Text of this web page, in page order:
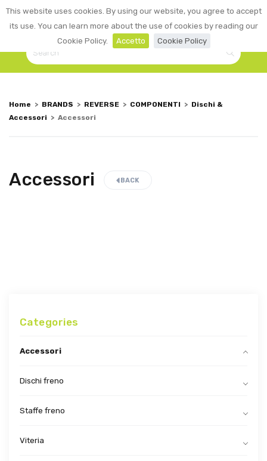
This website uses cookies. By using our website, you agree to accept
its use. You can learn more about the use of cookies by reading our
Cookie Policy.
Accetto Cookie Policy
☰ LOGIN
0
Home > BRANDS > REVERSE > COMPONENTI > Dischi &
Accessori > Accessori
Accessori BACK
Categories
Accessori
Dischi freno
Staffe freno
Viteria